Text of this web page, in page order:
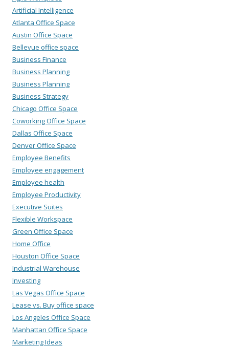
Artificial Intelligence
Atlanta Office Space
Austin Office Space
Bellevue office space
Business Finance
Business Planning
Business Planning
Business Strategy
Chicago Office Space
Coworking Office Space
Dallas Office Space
Denver Office Space
Employee Benefits
Employee engagement
Employee health
Employee Productivity
Executive Suites
Flexible Workspace
Green Office Space
Home Office
Houston Office Space
Industrial Warehouse
Investing
Las Vegas Office Space
Lease vs. Buy office space
Los Angeles Office Space
Manhattan Office Space
Marketing Ideas